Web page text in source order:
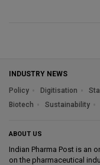
INDUSTRY NEWS
Policy
Digitisation
Biotech
Sustainability
ABOUT US
Indian Pharma Post is an
on the pharmaceutical